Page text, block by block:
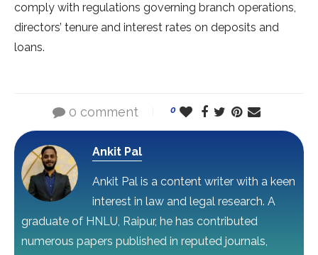
comply with regulations governing branch operations,
directors’ tenure and interest rates on deposits and
loans.
0 comment 0
Ankit Pal
Ankit Pal is a content writer with a keen
interest in law and legal research. A
graduate of HNLU, Raipur, he has contributed
numerous papers published in reputed journals,